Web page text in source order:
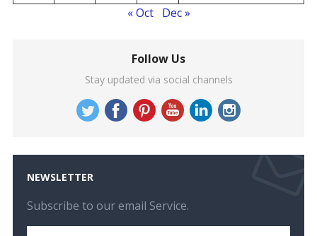
« Oct
Dec »
Follow Us
Stay updated via social channels
NEWSLETTER
Subscribe to our email Service.